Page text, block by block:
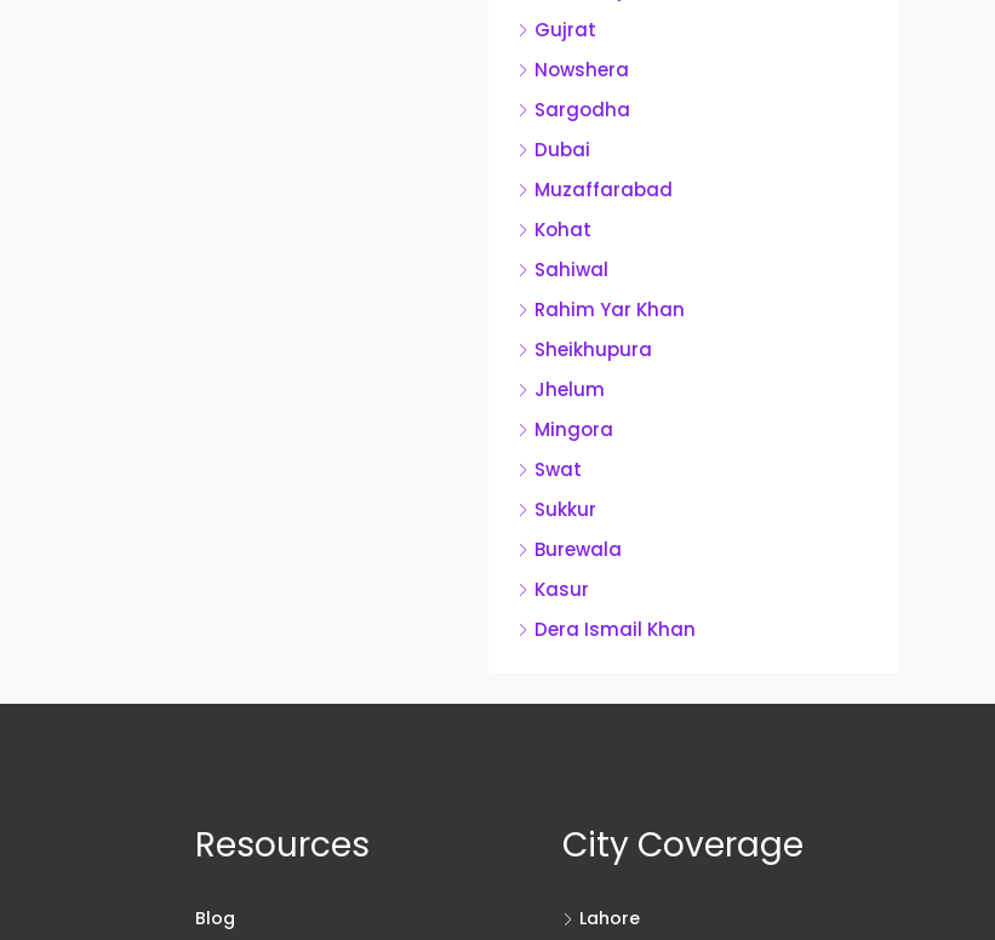
Gujrat
Nowshera
Sargodha
Dubai
Muzaffarabad
Kohat
Sahiwal
Rahim Yar Khan
Sheikhupura
Jhelum
Mingora
Swat
Sukkur
Burewala
Kasur
Dera Ismail Khan
Resources
Blog
City Coverage
Lahore